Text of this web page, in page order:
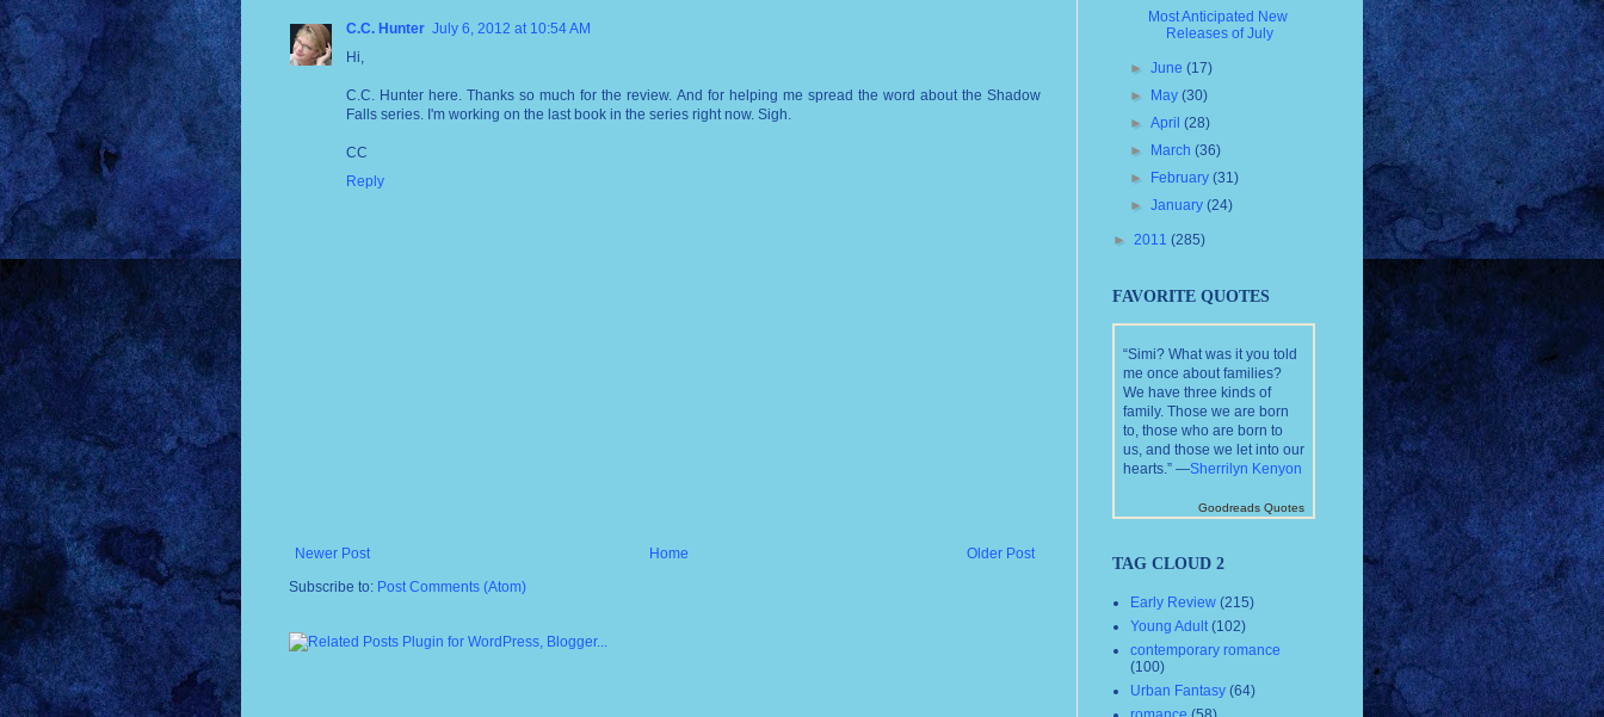
C.C. Hunter July 6, 2012 at 10:54 AM
Hi,
C.C. Hunter here. Thanks so much for the review. And for helping me spread the word about the Shadow
Falls series. I'm working on the last book in the series right now. Sigh.
CC
Reply
Newer Post Older Post
Home
Subscribe to: Post Comments (Atom)
Most Anticipated New
Releases of July
►June(17)
►
May(30)
►April(28)
►
March(36)
►
February(31)
►January(24)
► 2011 (285)
FAVORITE QUOTES
“Simi? What was it you told
me once about families?
We have three kinds of
family. Those we are born
to, those who are born to
us, and those we let into our
hearts.” —Sherrilyn Kenyon
Goodreads Quotes
TAG CLOUD 2
Early Review (215)
Young Adult (102)
contemporary romance
(100)
Urban Fantasy (64)